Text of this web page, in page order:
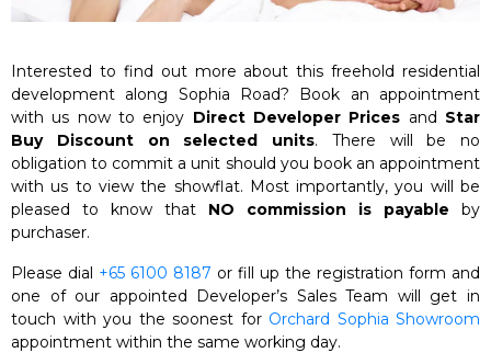
Interested to find out more about this freehold residential
development along Sophia Road? Book an appointment
with us now to enjoy Direct Developer Prices and Star
Buy Discount on selected units. There will be no
obligation to commit a unit should you book an appointment
with us to view the showflat. Most importantly, you will be
pleased to know that NO commission is payable by
purchaser.
Please dial +65 6100 8187 or fill up the registration form and
one of our appointed Developer’s Sales Team will get in
touch with you the soonest for Orchard Sophia Showroom
appointment within the same working day.